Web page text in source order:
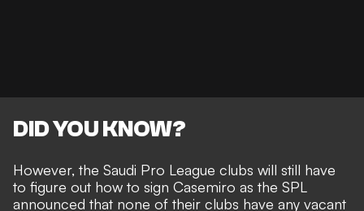
DID YOU KNOW?
However, the Saudi Pro League clubs will still have
to figure out how to sign Casemiro as the SPL
announced that none of their clubs have any vacant